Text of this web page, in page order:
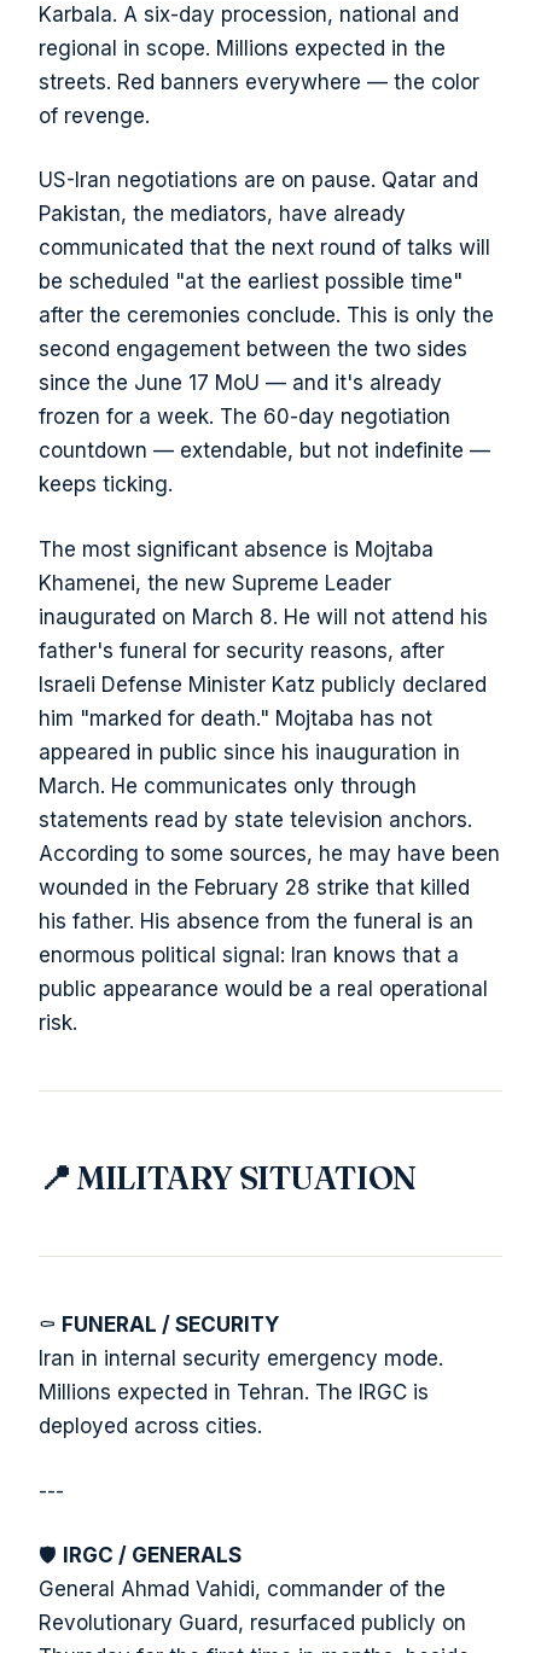
Karbala. A six-day procession, national and
regional in scope. Millions expected in the
streets. Red banners everywhere — the color
of revenge.
US-Iran negotiations are on pause. Qatar and
Pakistan, the mediators, have already
communicated that the next round of talks will
be scheduled "at the earliest possible time"
after the ceremonies conclude. This is only the
second engagement between the two sides
since the June 17 MoU — and it's already
frozen for a week. The 60-day negotiation
countdown — extendable, but not indefinite —
keeps ticking.
The most significant absence is Mojtaba
Khamenei, the new Supreme Leader
inaugurated on March 8. He will not attend his
father's funeral for security reasons, after
Israeli Defense Minister Katz publicly declared
him "marked for death." Mojtaba has not
appeared in public since his inauguration in
March. He communicates only through
statements read by state television anchors.
According to some sources, he may have been
wounded in the February 28 strike that killed
his father. His absence from the funeral is an
enormous political signal: Iran knows that a
public appearance would be a real operational
risk.
📍 MILITARY SITUATION
⚰️ FUNERAL / SECURITY
Iran in internal security emergency mode.
Millions expected in Tehran. The IRGC is
deployed across cities.
---
🛡️
IRGC / GENERALS
General Ahmad Vahidi, commander of the
Revolutionary Guard, resurfaced publicly on